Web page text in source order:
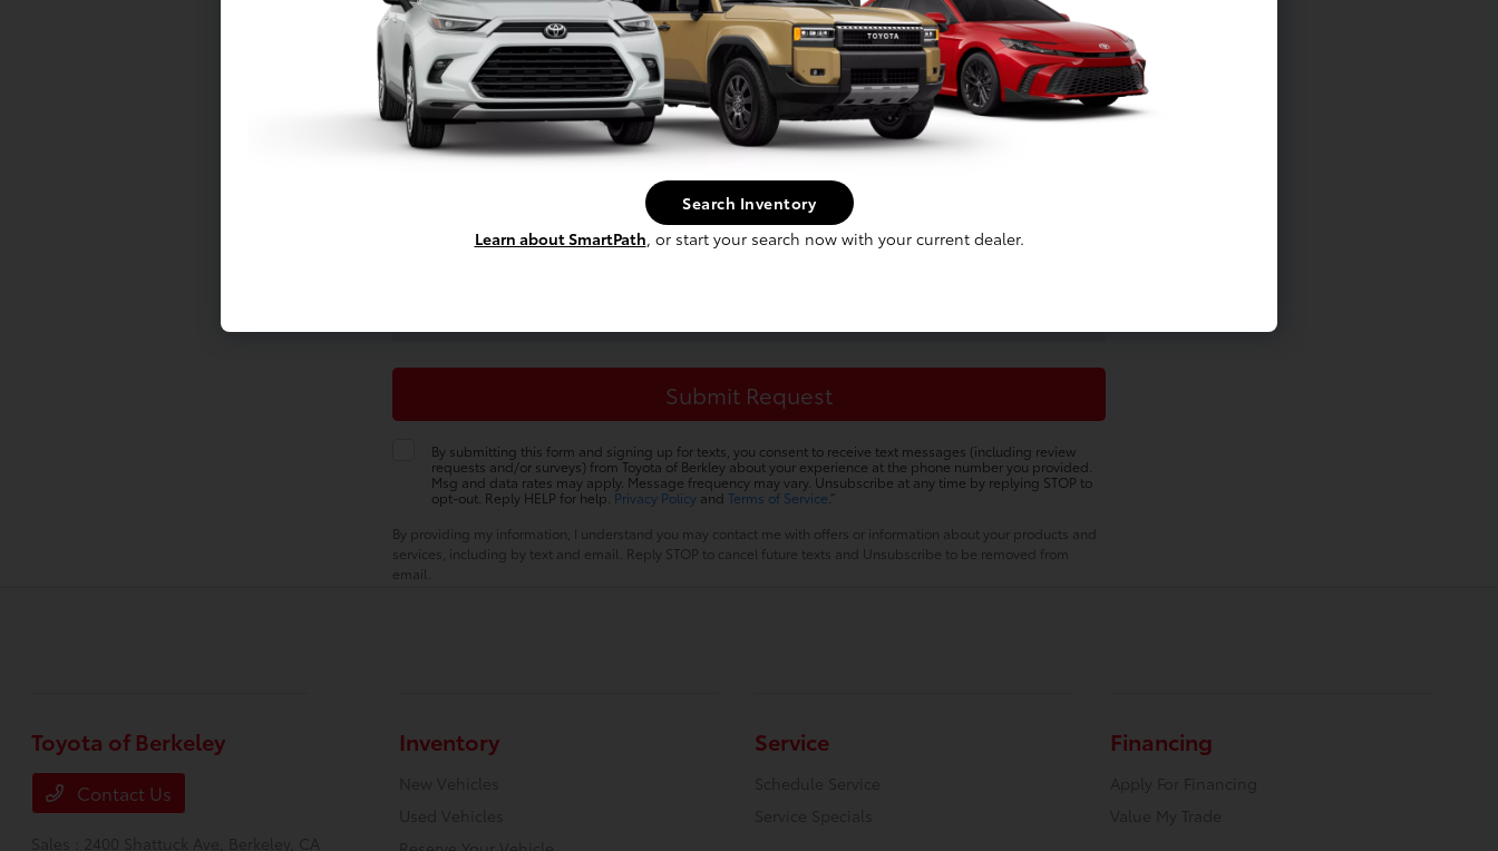
Phone Number
By submitting this form and signing up for texts, you consent to receive text messages (including review
requests and/or surveys) from Toyota of Berkley about your experience at the phone number you provided.
Msg and data rates may apply. Message frequency may vary. Unsubscribe at any time by replying STOP to
opt-out. Reply HELP for help. Privacy Policy and Terms of Service .”
By providing my information, I understand you may contact me with offers or information about your products and
services, including by text and email. Reply STOP to cancel future texts and Unsubscribe to be removed from
email.
Toyota of Berkeley
Contact Us
Sales : 2400 Shattuck Ave, Berkeley, CA
Inventory
New Vehicles
Used Vehicles
Service
Schedule Service
Service Specials
Financing
Apply For Financing
Value My Trade
Search Inventory
Learn about SmartPath, or start your search now with your current dealer.